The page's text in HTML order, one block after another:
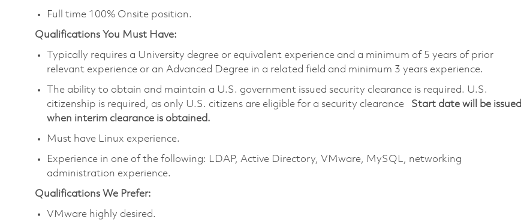
Full time 100% Onsite position.
Qualifications You Must Have:
Typically requires a University degree or equivalent experience and a minimum of 5 years of prior
relevant experience or an Advanced Degree in a related field and minimum 3 years experience.
The ability to obtain and maintain a U.S. government issued security clearance is required. U.S.
citizenship is required, as only U.S. citizens are eligible for a security clearance Start date will be issued
when interim clearance is obtained.
Must have Linux experience.
Experience in one of the following: LDAP, Active Directory, VMware, MySQL, networking
administration experience.
Qualifications We Prefer:
VMware highly desired.